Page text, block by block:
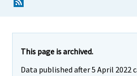
This page is archived.
Data published after 5 April 2022